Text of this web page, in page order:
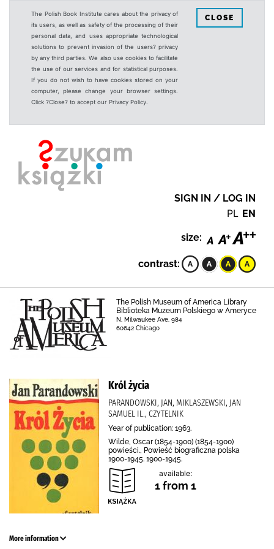
The Polish Book Institute cares about the privacy of
its users, as well as safety of the processing of their
personal data, and uses appropriate technological
solutions to prevent invasion of the users? privacy
by any third parties. We also use cookies to facilitate
the use of our services and for statistical purposes.
If you do not wish to have cookies stored on your
computer, please change your browser settings.
Click ?Close? to accept our Privacy Policy.
CLOSE
SIGN IN / LOG IN
PL EN
size:
contrast:
The Polish Museum of America Library
Biblioteka Muzeum Polskiego w Ameryce
N. Milwaukee Ave. 984
60642 Chicago
Król życia
PARANDOWSKI, JAN, MIKLASZEWSKI, JAN
SAMUEL IL., CZYTELNIK
Year of publication: 1963.
Wilde, Oscar (1854-1900) (1854-1900)
powieści., Powieść biograficzna polska
1900-1945. 1900-1945.
available:
1 from 1
More information